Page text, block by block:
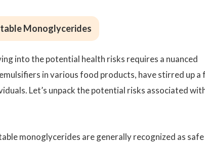
Monoglycerides
into the potential health risks requires a nuanced
in various food products, have stirred up a
Let’s unpack the potential risks associated
monoglycerides are generally recognized as safe